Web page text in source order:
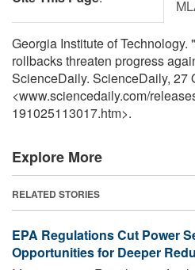
Georgia Institute of Technology.
rollbacks threaten progress
ScienceDaily. ScienceDaily, 27
<www.sciencedaily.com/
191025113017.htm>.
Explore More
RELATED STORIES
EPA Regulations Cut Power
Opportunities for Deeper